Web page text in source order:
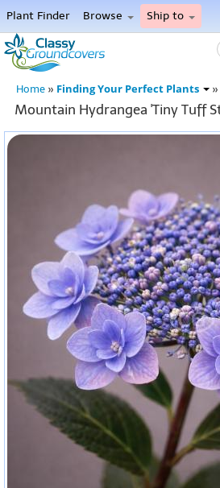
Plant Finder Browse Ship to
Home
Menu
Home » Finding Your Perfect Plants »
Mountain Hydrangea 'Tiny Tuff